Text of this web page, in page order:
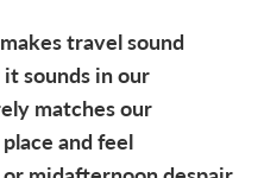
travel sound
sounds in our
matches our
and feel